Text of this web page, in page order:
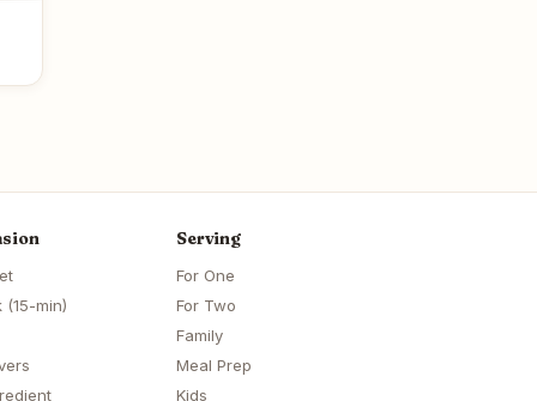
(15-min)
Serving
For One
For Two
Family
Meal Prep
Kids